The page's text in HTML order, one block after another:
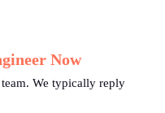
Now
We typically reply